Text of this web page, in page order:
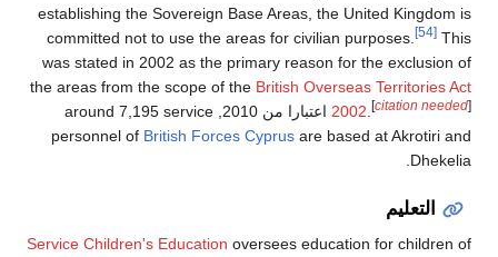
establishing the Sovereign Base Areas, the United Kingdom is
committed not to use the areas for civilian purposes.
[54] This
was stated in 2002 as the primary reason for the exclusion of
the areas from the scope of the British Overseas Territories Act
2002. [citation needed] اعتبارا من 2010
, around 7,195 service
personnel of British Forces Cyprus are based at Akrotiri and
Dhekelia.
التعليم
Service Children's Education oversees education for children of